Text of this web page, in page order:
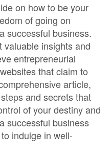
on how to be your
of going on
successful business.
valuable insights and
entrepreneurial
that claim to
article,
and secrets that
of your destiny and
successful business
indulge in well-